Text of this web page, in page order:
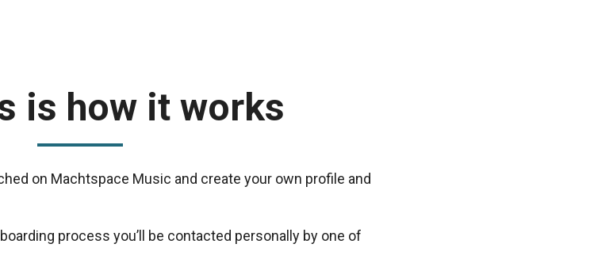
is how it works
on Machtspace Music and create your own profile and
process you’ll be contacted personally by one of